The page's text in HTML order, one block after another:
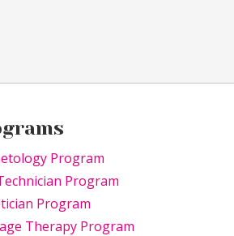
Program
Program
Program
Therapy Program